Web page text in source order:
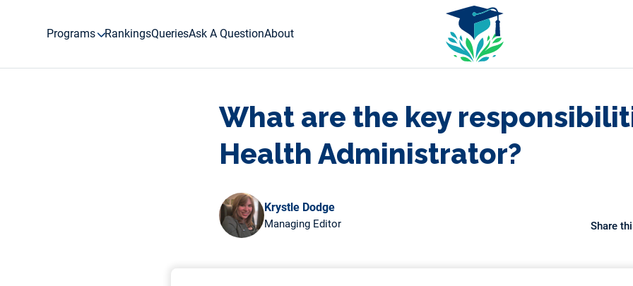
Programs RankingsQueriesAsk A QuestionAbout
What are the key
Health Administrator?
Krystle Dodge
Managing Editor Share